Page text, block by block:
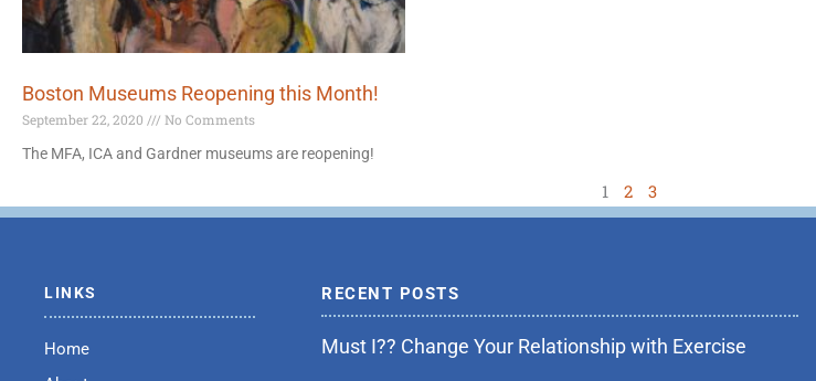
Boston Museums Reopening this Month!
September 22, 2020
No Comments
The MFA, ICA and Gardner museums are reopening!
1 2 3
LINKS
Home
RECENT POSTS
Must I?? Change Your Relationship with Exercise